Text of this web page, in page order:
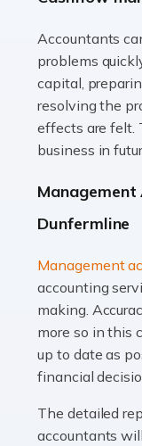
Read more
Accountants
The trucking
logistics and
pivotal role in
Read more
In the UK, many
of finance,
Whether it's
expenses,
Accountants
Accountants
problems
capital,
resolving the
effects are felt.
business in
Dunfermline
Management
accounting
making.
more so in this
up to date as
financial
The detailed
accountants